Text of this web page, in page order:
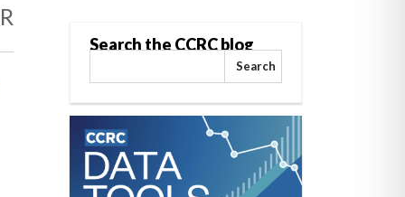
Search the CCRC blog
Search